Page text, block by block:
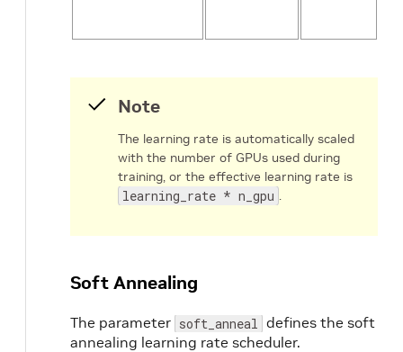
Note
The learning rate is automatically scaled
with the number of GPUs used during
training, or the effective learning rate is
learning_rate * n_gpu .
Soft Annealing
The parameter soft_anneal defines the soft
annealing learning rate scheduler.